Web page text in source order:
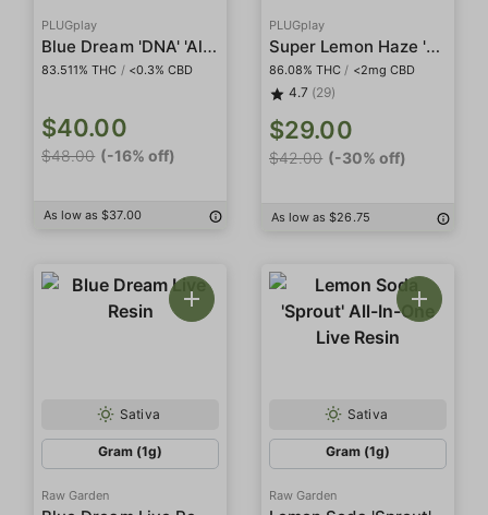
PLUGplay
Blue Dream 'DNA' 'All In One'
83.511% THC / <0.3% CBD
$40.00
$48.00 (-16% off)
As low as $37.00
PLUGplay
Super Lemon Haze 'DNA' Pod
86.08% THC / <2mg CBD
4.7 (29)
$29.00
$42.00 (-30% off)
As low as $26.75
Sativa
Gram (1g)
Raw Garden
Sativa
Gram (1g)
Raw Garden